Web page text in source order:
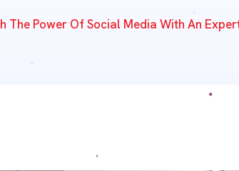
The Power Of Social Media With An